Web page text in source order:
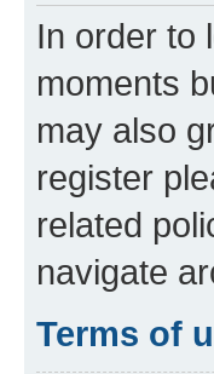
In order to
moments
may also
register
related
navigate
Terms of